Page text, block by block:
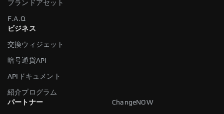
ブランドアセット
F.A.Q
ビジネス
交換ウィジェット
暗号通貨API
APIドキュメント
紹介プログラム
パートナー
ChangeNOW